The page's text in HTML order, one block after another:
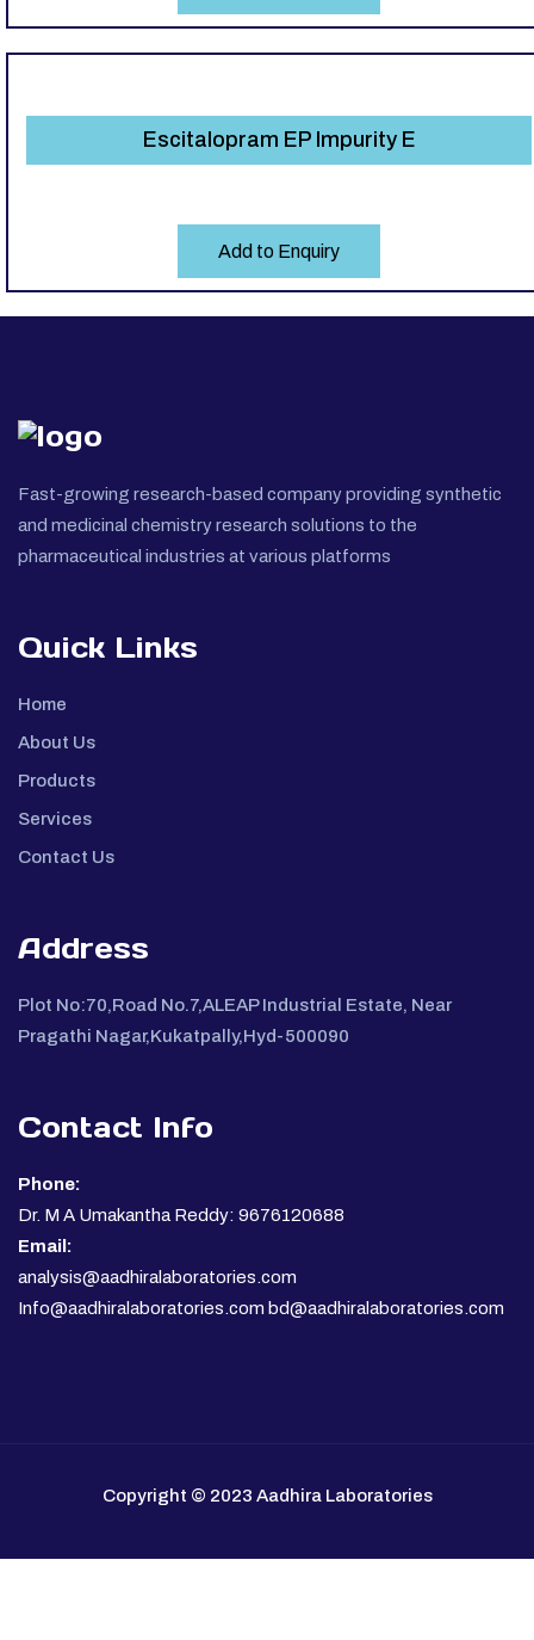
Escitalopram EP Impurity E
Add to Enquiry
Fast-growing research-based company providing synthetic
and medicinal chemistry research solutions to the
pharmaceutical industries at various platforms
Quick Links
Home
About Us
Products
Services
Contact Us
Address
Plot No:70,Road No.7,ALEAP Industrial Estate, Near
Pragathi Nagar,Kukatpally,Hyd-500090
Contact Info
Phone:
Dr. M A Umakantha Reddy: 9676120688
Email:
analysis@aadhiralaboratories.com
Info@aadhiralaboratories.com bd@aadhiralaboratories.com
Copyright © 2023 Aadhira Laboratories